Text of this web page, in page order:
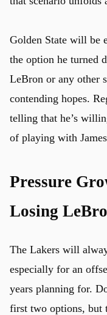
Golden State will be
the option he turned
LeBron or any other
contending hopes.
telling that he’s
of playing with
Pressure
Losing
The Lakers will
especially for an
years planning for.
first two options, but